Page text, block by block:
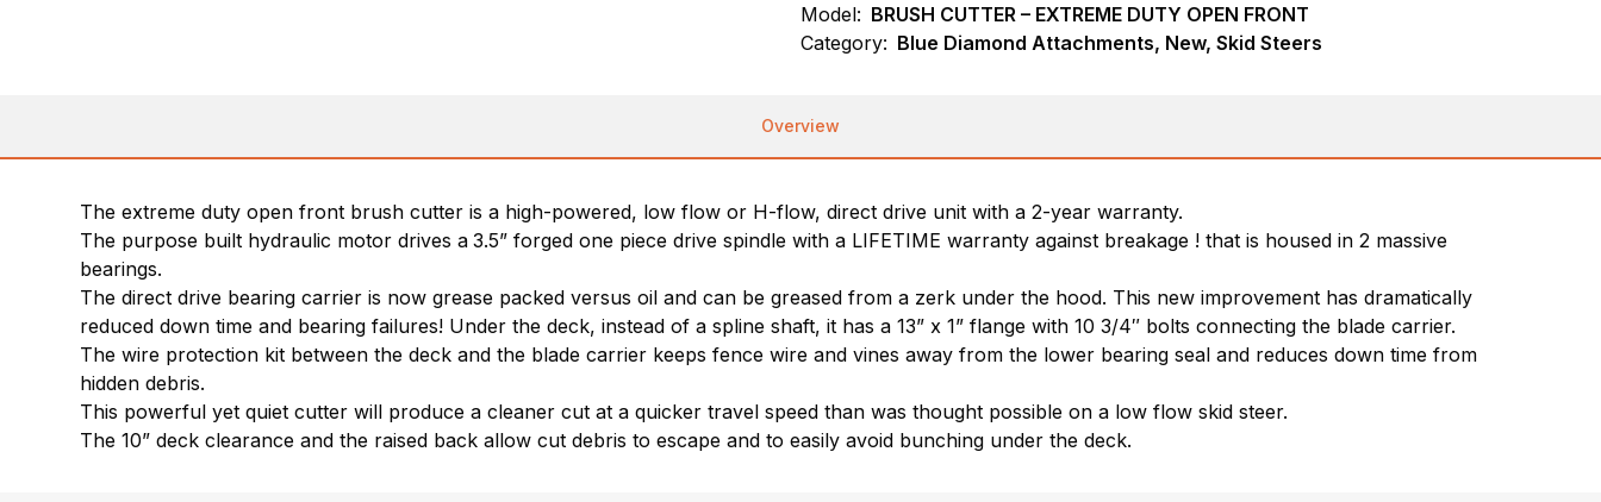
Model: BRUSH CUTTER – EXTREME DUTY OPEN FRONT
Category: Blue Diamond Attachments, New, Skid Steers
Overview
The extreme duty open front brush cutter is a high-powered, low flow or H-flow, direct drive unit with a 2-year warranty.
The purpose built hydraulic motor drives a 3.5” forged one piece drive spindle with a LIFETIME warranty against breakage ! that is housed in 2 massive
bearings.
The direct drive bearing carrier is now grease packed versus oil and can be greased from a zerk under the hood. This new improvement has dramatically
reduced down time and bearing failures! Under the deck, instead of a spline shaft, it has a 13” x 1” flange with 10 3/4″ bolts connecting the blade carrier.
The wire protection kit between the deck and the blade carrier keeps fence wire and vines away from the lower bearing seal and reduces down time from
hidden debris.
This powerful yet quiet cutter will produce a cleaner cut at a quicker travel speed than was thought possible on a low flow skid steer.
The 10” deck clearance and the raised back allow cut debris to escape and to easily avoid bunching under the deck.